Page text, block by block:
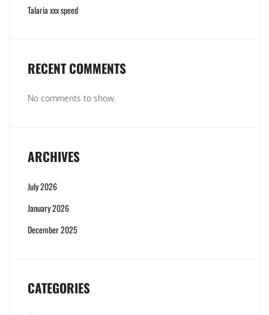
Talaria xxx speed
RECENT COMMENTS
No comments to show.
ARCHIVES
July 2026
January 2026
December 2025
CATEGORIES